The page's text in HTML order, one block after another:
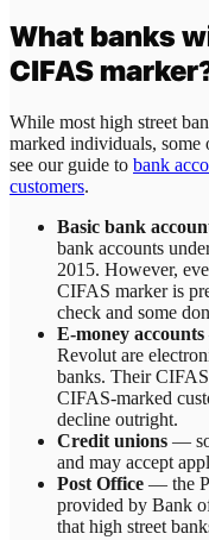
What banks
CIFAS
While most high street
marked individuals, some
see our guide to bank
customers.
Basic bank
bank accounts
2015. However,
CIFAS marker is
check and some
E-money accounts
Revolut are
banks. Their
CIFAS-marked
decline outright.
Credit unions —
and may accept
Post Office — the
provided by Bank
that high street